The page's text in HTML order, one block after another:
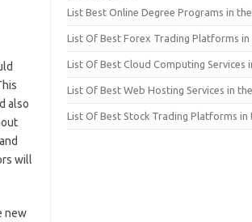
also
will
new
List Best Online Degree Programs in the
List Of Best Forex Trading Platforms in
List Of Best Cloud Computing Services
List Of Best Web Hosting Services in
List Of Best Stock Trading Platforms in